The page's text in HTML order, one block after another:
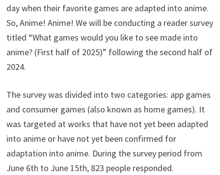
day when their favorite games are adapted into anime.
So, Anime! Anime! We will be conducting a reader survey
titled “What games would you like to see made into
anime? (First half of 2025)” following the second half of
2024.
The survey was divided into two categories: app games
and consumer games (also known as home games). It
was targeted at works that have not yet been adapted
into anime or have not yet been confirmed for
adaptation into anime. During the survey period from
June 6th to June 15th, 823 people responded.